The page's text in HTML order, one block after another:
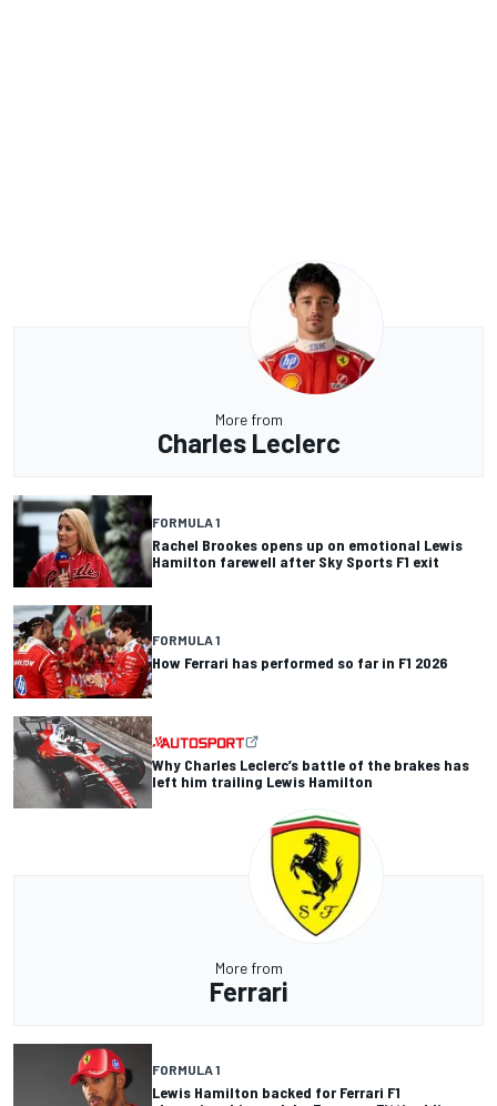
More from
Charles Leclerc
FORMULA 1
Rachel Brookes opens up on emotional Lewis
Hamilton farewell after Sky Sports F1 exit
FORMULA 1
How Ferrari has performed so far in F1 2026
Why Charles Leclerc’s battle of the brakes has
left him trailing Lewis Hamilton
More from
Ferrari
FORMULA 1
Lewis Hamilton backed for Ferrari F1